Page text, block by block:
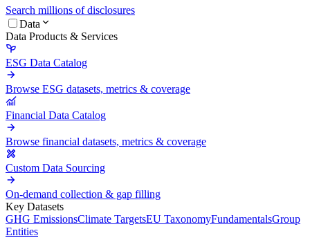
Search millions of disclosures
Data
Data Products & Services
ESG Data Catalog
Browse ESG datasets, metrics & coverage
Financial Data Catalog
Browse financial datasets, metrics & coverage
Custom Data Sourcing
On-demand collection & gap filling
Key Datasets
GHG EmissionsClimate TargetsEU TaxonomyFundamentalsGroup
Entities